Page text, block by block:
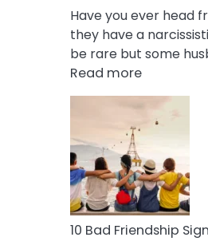
Have you ever head
they have a
be rare but some
Read more:
10
Bad
Effects
Being
Married
To
A
10 Bad Friendship